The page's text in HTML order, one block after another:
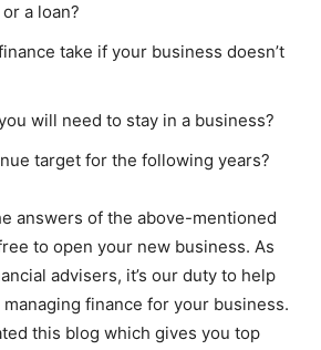
a loan?
take if your business doesn’t
will need to stay in a business?
target for the following years?
answers of the above-mentioned
to open your new business. As
advisers, it’s our duty to help
finance for your business.
this blog which gives you top